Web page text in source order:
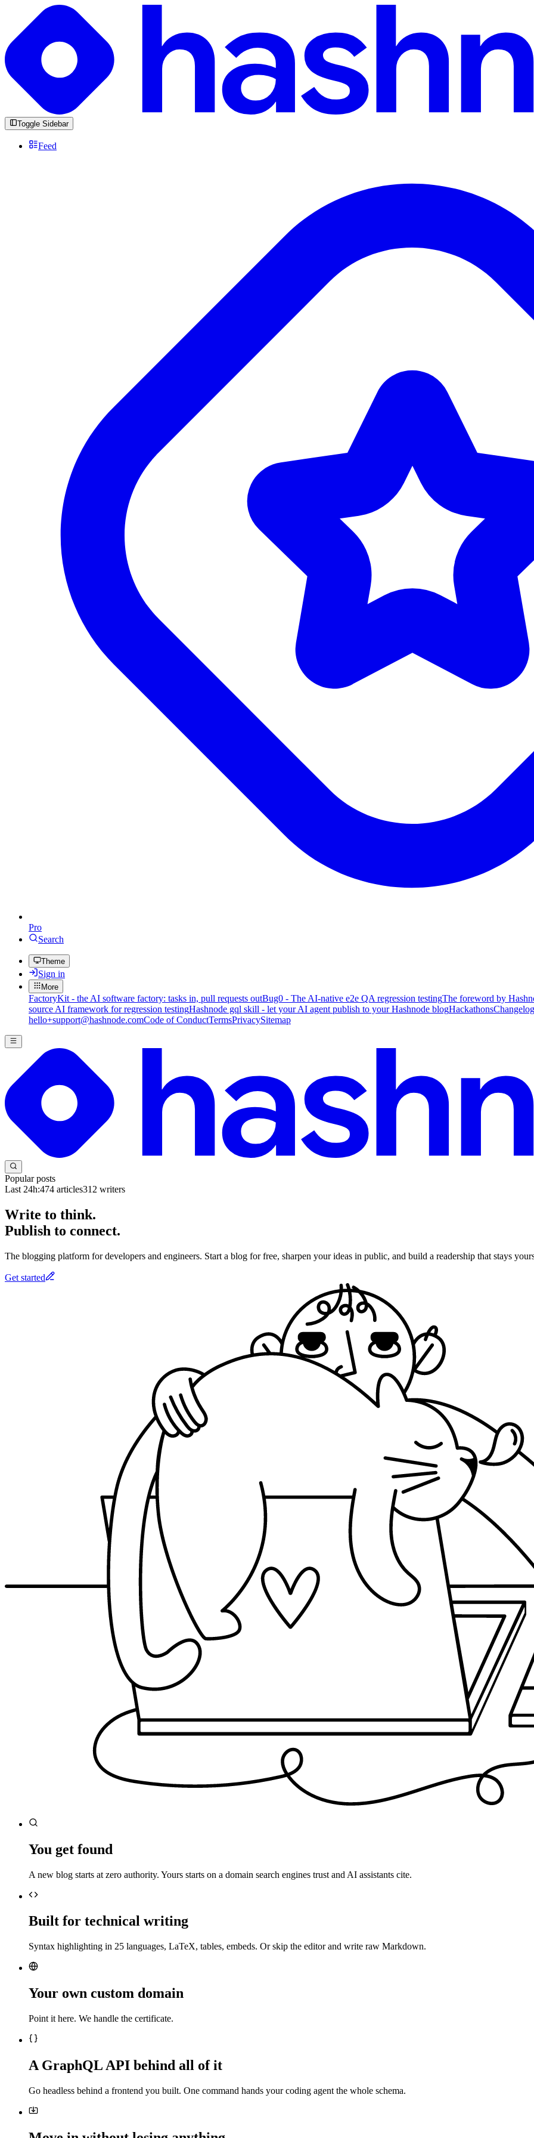
Toggle Sidebar
Feed
Pro
Search
Theme
Sign in
More
FactoryKit - the AI software factory: tasks in, pull requests outBug0 - The AI-native e2e QA regression testingThe foreword by
source AI framework for regression testingHashnode gql skill - let your AI agent publish to your Hashnode blogHackathonsChangelog
hello+support@hashnode.comCode of ConductTermsPrivacySitemap
Popular posts
Last 24h:474 articles312 writers
Write to think.
Publish to connect.
The blogging platform for developers and engineers. Start a blog for free, sharpen your ideas in public, and build a readership that stays
Get started
You get found
A new blog starts at zero authority. Yours starts on a domain search engines trust and AI assistants cite.
Built for technical writing
Syntax highlighting in 25 languages, LaTeX, tables, embeds. Or skip the editor and write raw Markdown.
Your own custom domain
Point it here. We handle the certificate.
A GraphQL API behind all of it
Go headless behind a frontend you built. One command hands your coding agent the whole schema.